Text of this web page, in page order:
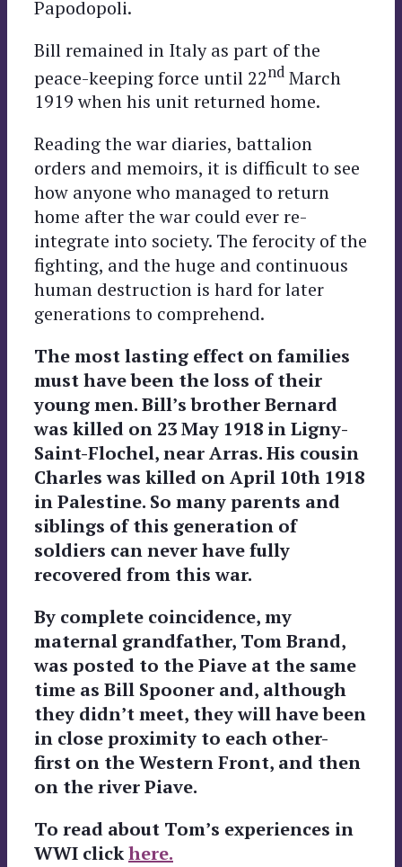
Papodopoli.
Bill remained in Italy as part of the
peace-keeping force until 22nd March
1919 when his unit returned home.
Reading the war diaries, battalion
orders and memoirs, it is difficult to see
how anyone who managed to return
home after the war could ever re-
integrate into society. The ferocity of the
fighting, and the huge and continuous
human destruction is hard for later
generations to comprehend.
The most lasting effect on families
must have been the loss of their
young men. Bill’s brother Bernard
was killed on 23 May 1918 in Ligny-
Saint-Flochel, near Arras. His cousin
Charles was killed on April 10th 1918
in Palestine. So many parents and
siblings of this generation of
soldiers can never have fully
recovered from this war.
By complete coincidence, my
maternal grandfather, Tom Brand,
was posted to the Piave at the same
time as Bill Spooner and, although
they didn’t meet, they will have been
in close proximity to each other-
first on the Western Front, and then
on the river Piave.
To read about Tom’s experiences in
WWI clickhere.